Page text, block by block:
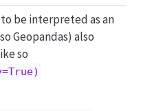
be interpreted as an
Geopandas) also
so